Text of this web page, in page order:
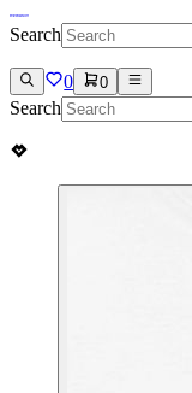
Search
0 0
Search